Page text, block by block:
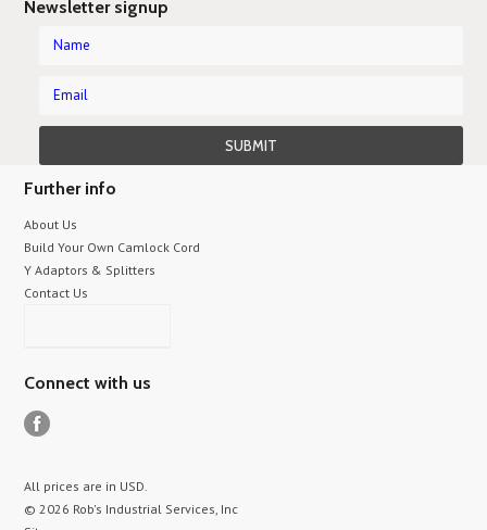
Newsletter signup
Further info
About Us
Build Your Own Camlock Cord
Y Adaptors & Splitters
Contact Us
Connect with us
All prices are in USD.
© 2026 Rob's Industrial Services, Inc